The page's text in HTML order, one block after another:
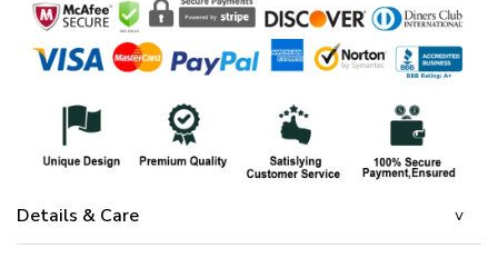
Details & Care